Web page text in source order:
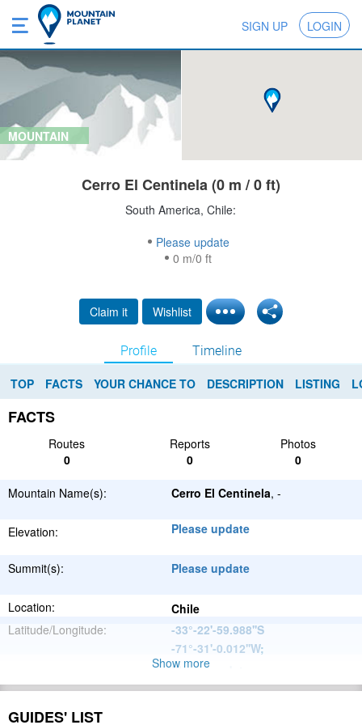
SIGN UP LOGIN
MOUNTAIN
Cerro El Centinela (0 m / 0 ft)
South America, Chile:
Please update
0 m/0 ft
Claim it Wishlist
Profile Timeline
TOP FACTS YOUR CHANCE TO DESCRIPTION LISTING
FACTS
Routes Reports
Photos
0
0 0
Mountain Name(s): Cerro El Centinela, -
Elevation: Please update
Summit(s): Please update
Location:
Chile
Latitude/Longitude:
-33°-22'-59.988''S
-71°-31'-0.012''W;
Please update
Range:
Show more
GUIDES' LIST